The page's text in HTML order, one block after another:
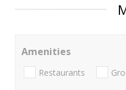
Amenities
Restaurants